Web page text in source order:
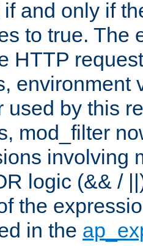
if and only if
to true. The
HTTP
environment
used by this
mod_filter
involving
logic (&& /
the
in the